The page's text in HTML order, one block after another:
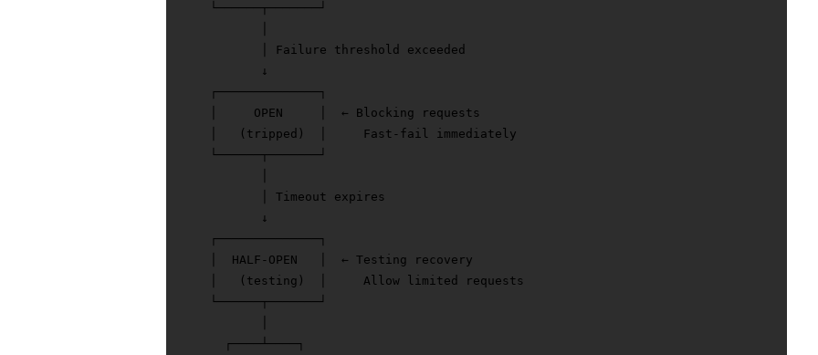
    └──────┬───────┘
           │ Failure threshold exceeded
           ↓
    ┌──────────────┐
    │     OPEN     │  ← Blocking requests
    │   (tripped)  │     Fast-fail immediately
    └──────┬───────┘
           │ Timeout expires
           ↓
    ┌──────────────┐
    │  HALF-OPEN   │  ← Testing recovery
    │   (testing)  │     Allow limited requests
    └──────┬───────┘
      ┌────┴────┐